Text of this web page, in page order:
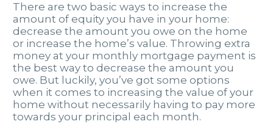
There are two basic ways to increase the
amount of equity you have in your home:
decrease the amount you owe on the home
or increase the home’s value. Throwing extra
money at your monthly mortgage payment is
the best way to decrease the amount you
owe. But luckily, you’ve got some options
when it comes to increasing the value of your
home without necessarily having to pay more
towards your principal each month.